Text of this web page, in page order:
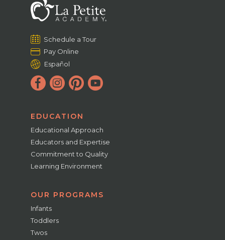
Schedule a Tour
Pay Online
Español
EDUCATION
Educational Approach
Educators and Expertise
Commitment to Quality
Learning Environment
OUR PROGRAMS
Infants
Toddlers
Twos